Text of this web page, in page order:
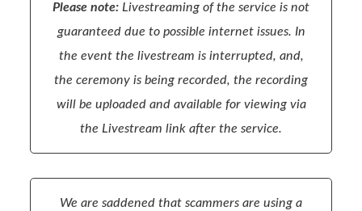
Please note: Livestreaming of the service is not
guaranteed due to possible internet issues. In
the event the livestream is interrupted, and,
the ceremony is being recorded, the recording
will be uploaded and available for viewing via
the Livestream link after the service.
We are saddened that scammers are using a